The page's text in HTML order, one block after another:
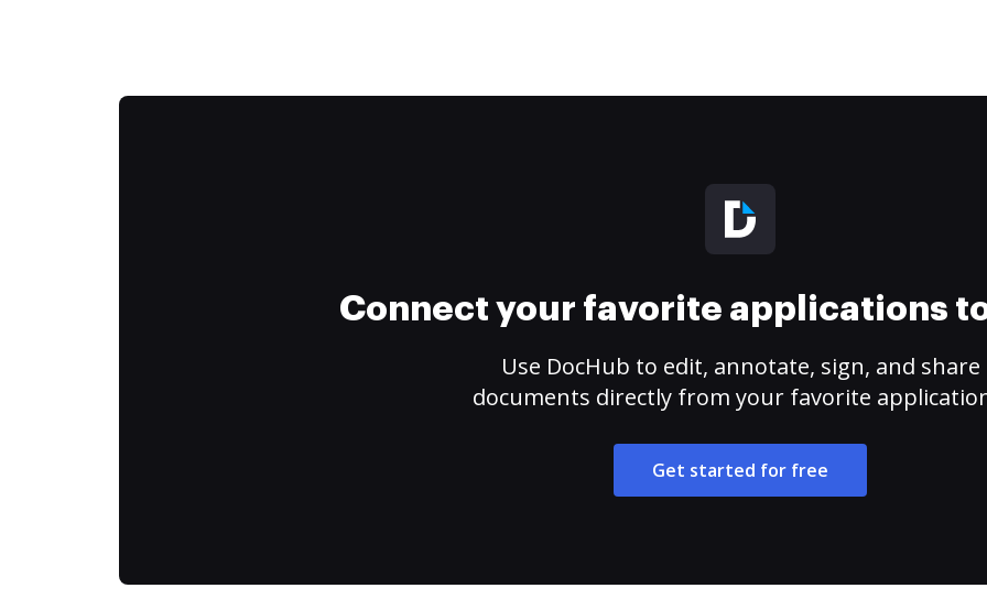
Connect your favorite applications
Use DocHub to edit, annotate, sign, and share
documents directly from your favorite
Get started for free